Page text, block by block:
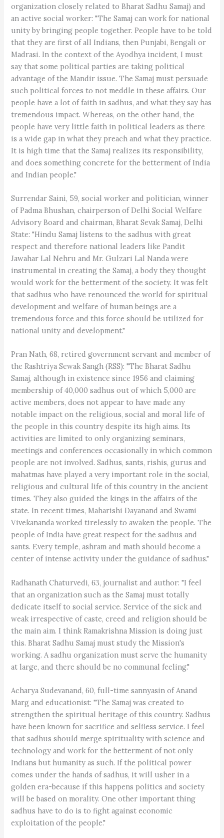
organization closely related to Bharat Sadhu Samaj) and
an active social worker: "The Samaj can work for national
unity by bringing people together. People have to be told
that they are first of all Indians, then Punjabi, Bengali or
Madrasi. In the context of the Ayodhya incident, I must
say that some political parties are taking political
advantage of the Mandir issue. The Samaj must persuade
such political forces to not meddle in these affairs. Our
people have a lot of faith in sadhus, and what they say has
tremendous impact. Whereas, on the other hand, the
people have very little faith in political leaders as there
is a wide gap in what they preach and what they practice.
It is high time that the Samaj realizes its responsibility,
and does something concrete for the betterment of India
and Indian people."
Surrendar Saini, 59, social worker and politician, winner
of Padma Bhushan, chairperson of Delhi Social Welfare
Advisory Board and chairman, Bharat Sevak Samaj, Delhi
State: "Hindu Samaj listens to the sadhus with great
respect and therefore national leaders like Pandit
Jawahar Lal Nehru and Mr. Gulzari Lal Nanda were
instrumental in creating the Samaj, a body they thought
would work for the betterment of the society. It was felt
that sadhus who have renounced the world for spiritual
development and welfare of human beings are a
tremendous force and this force should be utilized for
national unity and development."
Pran Nath, 68, retired government servant and member of
the Rashtriya Sewak Sangh (RSS): "The Bharat Sadhu
Samaj, although in existence since 1956 and claiming
membership of 40,000 sadhus out of which 5,000 are
active members, does not appear to have made any
notable impact on the religious, social and moral life of
the people in this country despite its high aims. Its
activities are limited to only organizing seminars,
meetings and conferences occasionally in which common
people are not involved. Sadhus, sants, rishis, gurus and
mahatmas have played a very important role in the social,
religious and cultural life of this country in the ancient
times. They also guided the kings in the affairs of the
state. In recent times, Maharishi Dayanand and Swami
Vivekananda worked tirelessly to awaken the people. The
people of India have great respect for the sadhus and
sants. Every temple, ashram and math should become a
center of intense activity under the guidance of sadhus."
Radhanath Chaturvedi, 63, journalist and author: "I feel
that an organization such as the Samaj must totally
dedicate itself to social service. Service of the sick and
weak irrespective of caste, creed and religion should be
the main aim. I think Ramakrishna Mission is doing just
this. Bharat Sadhu Samaj must study the Mission's
working. A sadhu organization must serve the humanity
at large, and there should be no communal feeling."
Acharya Sudevanand, 60, full-time sannyasin of Anand
Marg and educationist: "The Samaj was created to
strengthen the spiritual heritage of this country. Sadhus
have been known for sacrifice and selfless service. I feel
that sadhus should merge spirituality with science and
technology and work for the betterment of not only
Indians but humanity as such. If the political power
comes under the hands of sadhus, it will usher in a
golden era-because if this happens politics and society
will be based on morality. One other important thing
sadhus have to do is to fight against economic
exploitation of the people."